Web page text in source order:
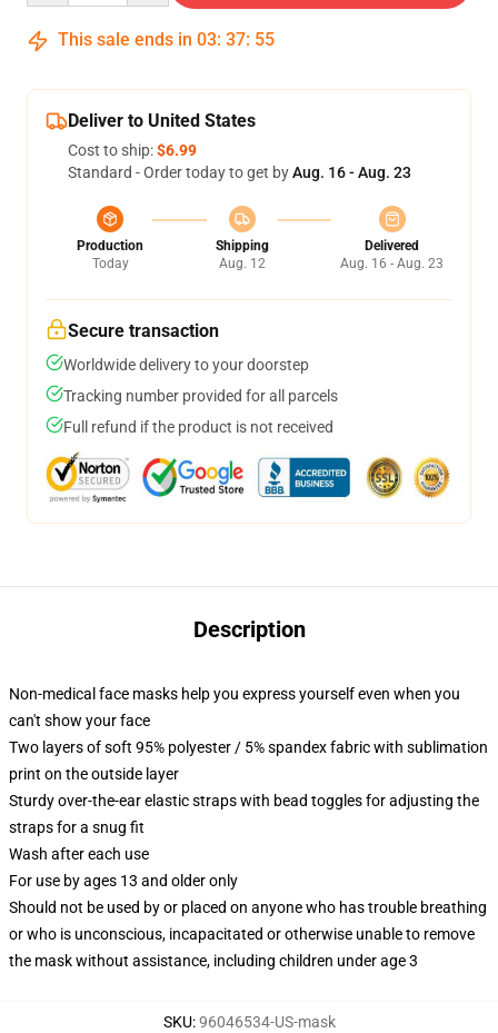
This sale ends in 03: 37: 54
Deliver to United States
Cost to ship:$6.99
Standard - Order today to get byAug. 16 - Aug. 23
Production
Today
Shipping
Aug. 12
Delivered
Aug. 16 - Aug. 23
Secure transaction
Worldwide delivery to your doorstep
Tracking number provided for all parcels
Full refund if the product is not received
Description
Non-medical face masks help you express yourself even when you
can't show your face
Two layers of soft 95% polyester / 5% spandex fabric with sublimation
print on the outside layer
Sturdy over-the-ear elastic straps with bead toggles for adjusting the
straps for a snug fit
Wash after each use
For use by ages 13 and older only
Should not be used by or placed on anyone who has trouble breathing
or who is unconscious, incapacitated or otherwise unable to remove
the mask without assistance, including children under age 3
SKU:96046534-US-mask